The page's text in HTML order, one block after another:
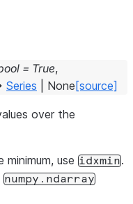
= True,
Series None [source]
over the
minimum, use idxmin.
numpy.ndarray